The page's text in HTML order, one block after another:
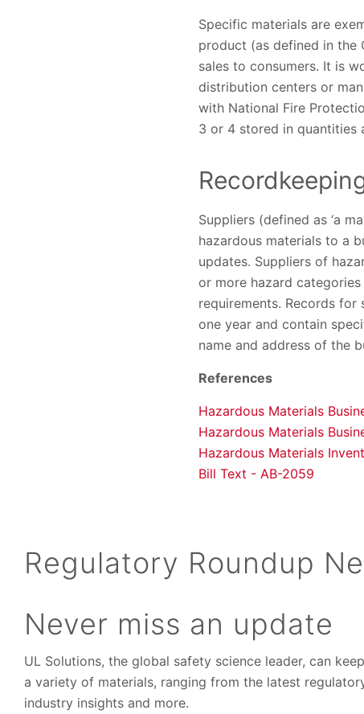
Specific materials are
product (as defined in the
sales to consumers. It is
distribution centers or
with National Fire
3 or 4 stored in quantities
Suppliers (defined as ‘a
hazardous materials to a
updates. Suppliers of
or more hazard
requirements. Records
one year and contain
name and address of the
References
Hazardous Materials
Hazardous Materials
Hazardous Materials
Bill Text - AB-2059
Regulatory Roundup
Never miss an update
UL Solutions, the global safety science leader, can
a variety of materials, ranging from the latest
industry insights and more.